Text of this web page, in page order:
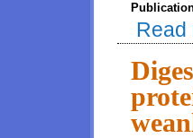
Read